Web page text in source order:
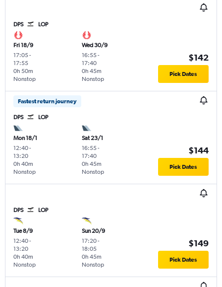
DPS LOP
Fri 18/9
17:05-
17:55
Nonstop
0h 50m
Wed 30/9
16:55-
17:40
Nonstop
0h 45m
$142
Pick Dates
Fastest return journey
DPS LOP
Mon 18/1
12:40-
13:20
Nonstop
0h 40m
Sat 23/1
16:55-
17:40
Nonstop
0h 45m
$144
Pick Dates
DPS LOP
Tue 8/9
12:40-
13:20
Nonstop
0h 40m
Sun 20/9
17:20-
18:05
Nonstop
0h 45m
$149
Pick Dates